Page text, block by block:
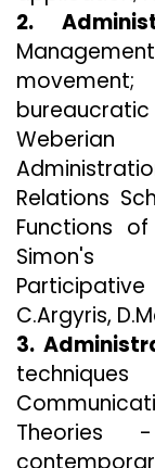
2.
Weberian
Relations
Functions
Simon's
C.Argyris,
3.
Theories